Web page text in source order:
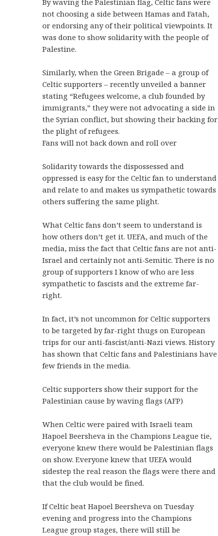
By waving the Palestinian flag, Celtic fans were
not choosing a side between Hamas and Fatah,
or endorsing any of their political viewpoints. It
was done to show solidarity with the people of
Palestine.
Similarly, when the Green Brigade – a group of
Celtic supporters – recently unveiled a banner
stating “Refugees welcome, a club founded by
immigrants,” they were not advocating a side in
the Syrian conflict, but showing their backing for
the plight of refugees.
Fans will not back down and roll over
Solidarity towards the dispossessed and
oppressed is easy for the Celtic fan to understand
and relate to and makes us sympathetic towards
others suffering the same plight.
What Celtic fans don’t seem to understand is
how others don’t get it. UEFA, and much of the
media, miss the fact that Celtic fans are not anti-
Israel and certainly not anti-Semitic. There is no
group of supporters I know of who are less
sympathetic to fascists and the extreme far-
right.
In fact, it’s not uncommon for Celtic supporters
to be targeted by far-right thugs on European
trips for our anti-fascist/anti-Nazi views. History
has shown that Celtic fans and Palestinians have
few friends in the media.
Celtic supporters show their support for the
Palestinian cause by waving flags (AFP)
When Celtic were paired with Israeli team
Hapoel Beersheva in the Champions League tie,
everyone knew there would be Palestinian flags
on show. Everyone knew that UEFA would
sidestep the real reason the flags were there and
that the club would be fined.
If Celtic beat Hapoel Beersheva on Tuesday
evening and progress into the Champions
League group stages, there will still be